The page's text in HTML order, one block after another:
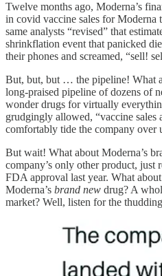
Twelve months ago, Moderna’s
in covid vaccine sales for Moderna
same analysts “revised” that
shrinkflation event that panicked
their phones and screamed, “sell!
But, but, but … the pipeline! What
long-praised pipeline of dozens of
wonder drugs for virtually
grudgingly allowed, “vaccine sales
comfortably tide the company over
But wait! What about Moderna’s
company’s only other product, just
FDA approval last year. What about
Moderna’s brand new drug? A
market? Well, listen for the